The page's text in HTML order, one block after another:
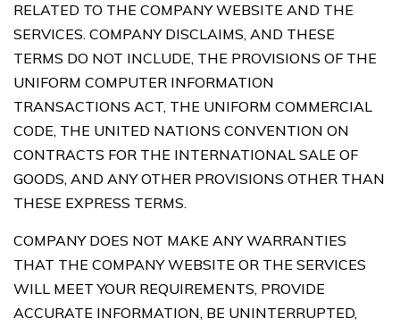
RELATED TO THE COMPANY WEBSITE AND THE
SERVICES. COMPANY DISCLAIMS, AND THESE
TERMS DO NOT INCLUDE, THE PROVISIONS OF THE
UNIFORM COMPUTER INFORMATION
TRANSACTIONS ACT, THE UNIFORM COMMERCIAL
CODE, THE UNITED NATIONS CONVENTION ON
CONTRACTS FOR THE INTERNATIONAL SALE OF
GOODS, AND ANY OTHER PROVISIONS OTHER THAN
THESE EXPRESS TERMS.
COMPANY DOES NOT MAKE ANY WARRANTIES
THAT THE COMPANY WEBSITE OR THE SERVICES
WILL MEET YOUR REQUIREMENTS, PROVIDE
ACCURATE INFORMATION, BE UNINTERRUPTED,